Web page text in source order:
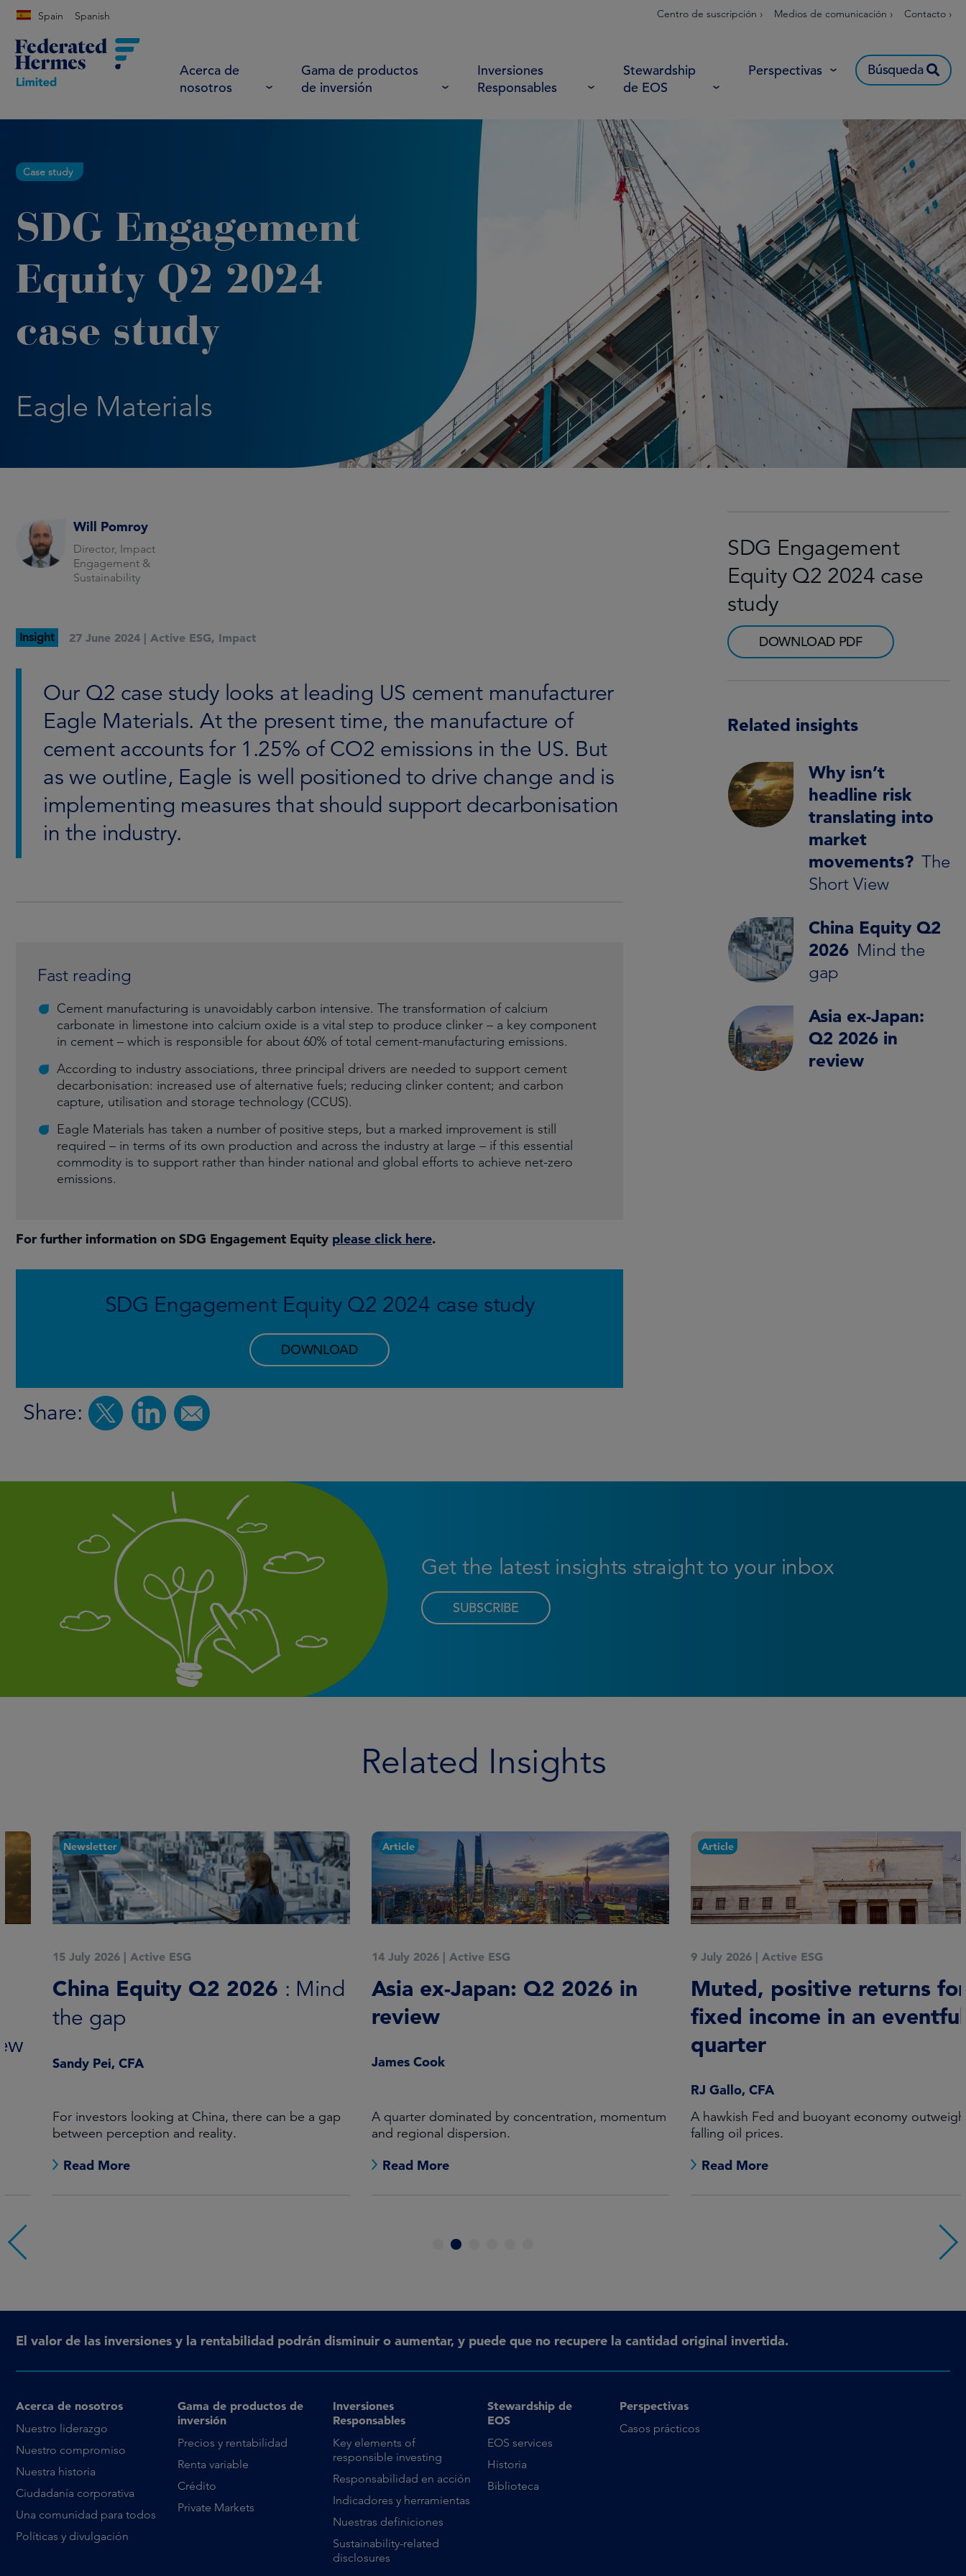
Spain Spanish Centro de suscripción › Medios de comunicación › Contacto ›
Acerca de
nosotros
Gama de productos
de inversión
Inversiones
Responsables
Stewardship
de EOS
Perspectivas Búsqueda
Case study
SDG Engagement
Equity Q2 2024
case study
Eagle Materials
Will Pomroy
Director, Impact
Engagement &
Sustainability
Insight 27 June 2024 | Active ESG, Impact
Our Q2 case study looks at leading US cement manufacturer
Eagle Materials. At the present time, the manufacture of
cement accounts for 1.25% of CO2 emissions in the US. But
as we outline, Eagle is well positioned to drive change and is
implementing measures that should support decarbonisation
in the industry.
Fast reading
Cement manufacturing is unavoidably carbon intensive. The transformation of calcium
carbonate in limestone into calcium oxide is a vital step to produce clinker – a key component
in cement – which is responsible for about 60% of total cement-manufacturing emissions.
According to industry associations, three principal drivers are needed to support cement
decarbonisation: increased use of alternative fuels; reducing clinker content; and carbon
capture, utilisation and storage technology (CCUS).
Eagle Materials has taken a number of positive steps, but a marked improvement is still
required – in terms of its own production and across the industry at large – if this essential
commodity is to support rather than hinder national and global efforts to achieve net-zero
emissions.
For further information on SDG Engagement Equity please click here.
SDG Engagement Equity Q2 2024 case study
DOWNLOAD
Share:
SDG Engagement
Equity Q2 2024 case
study
DOWNLOAD PDF
Related insights
Why isn’t
headline risk
translating into
market
movements? The
Short View
China Equity Q2
2026 Mind the
gap
Asia ex-Japan:
Q2 2026 in
review
Get the latest insights straight to your inbox
SUBSCRIBE
Related Insights
Newsletter
15 July 2026 | Active ESG
China Equity Q2 2026 : Mind
the gap
Sandy Pei, CFA
For investors looking at China, there can be a gap
between perception and reality.
Read More
Article
14 July 2026 | Active ESG
Asia ex-Japan: Q2 2026 in
review
James Cook
A quarter dominated by concentration, momentum
and regional dispersion.
Read More
Article
9 July 2026 | Active ESG
Muted, positive returns for
fixed income in an eventful
quarter
RJ Gallo, CFA
A hawkish Fed and buoyant economy outweighed
falling oil prices.
Read More
4
El valor de las inversiones y la rentabilidad podrán disminuir o aumentar, y puede que no recupere la cantidad original invertida.
Acerca de nosotros
Nuestro liderazgo
Nuestro compromiso
Nuestra historia
Ciudadanía corporativa
Una comunidad para todos
Políticas y divulgación
Gama de productos de
inversión
Precios y rentabilidad
Renta variable
Crédito
Private Markets
Inversiones
Responsables
Key elements of
responsible investing
Responsabilidad en acción
Indicadores y herramientas
Nuestras definiciones
Sustainability-related
disclosures
Stewardship de
EOS
EOS services
Historia
Biblioteca
Perspectivas
Casos prácticos